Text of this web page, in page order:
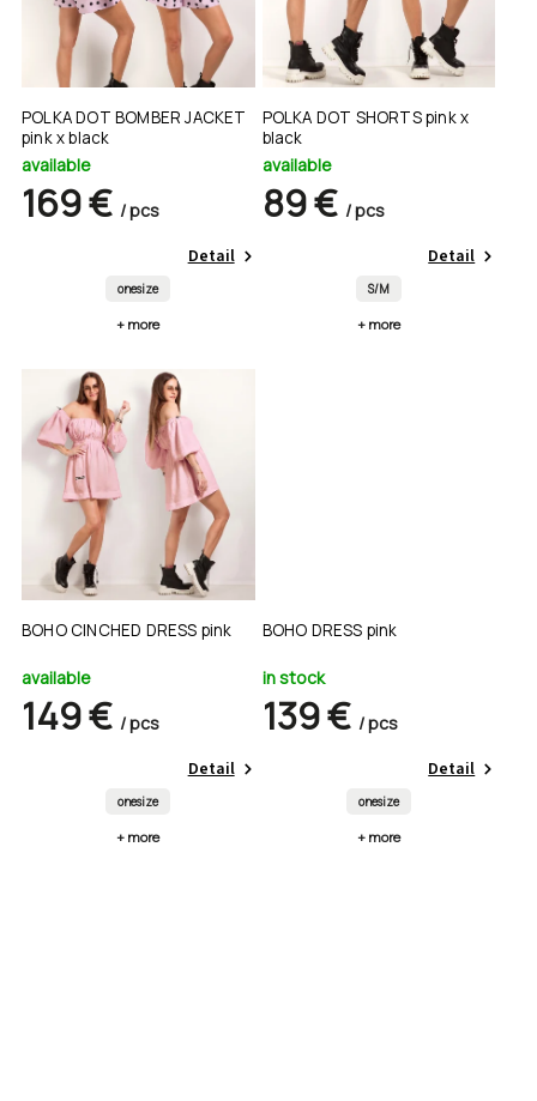
POLKA DOT BOMBER JACKET
pink x black
available
169 € / pcs
Detail
onesize
+ more
POLKA DOT SHORTS pink x
black
available
89 € / pcs
Detail
S/M
+ more
BOHO CINCHED DRESS pink
available
149 € / pcs
Detail
onesize
+ more
BOHO DRESS pink
in stock
139 € / pcs
Detail
onesize
+ more